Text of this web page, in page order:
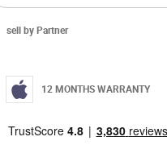
sell by Partner
12 MONTHS WARRANTY